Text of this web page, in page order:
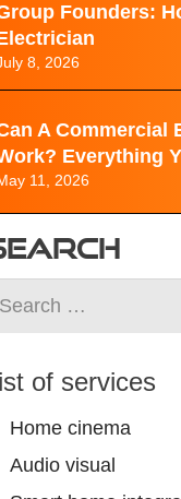
Founders:
8, 2026
A Commercial
Everything
11, 2026
of services
Home cinema
Audio visual